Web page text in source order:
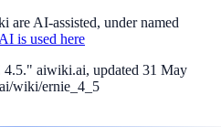
are AI-assisted, under named
is used here
aiwiki.ai, updated 31 May
wiki/ernie_4_5